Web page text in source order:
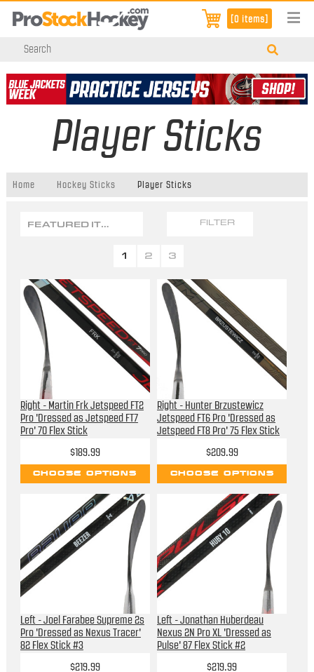
[0 items]
Player Sticks
Home Hockey Sticks Player Sticks
FEATURED ITEMS FILTER
1 2 3
Right - Martin Frk Jetspeed FT2
Pro 'Dressed as Jetspeed FT7
Pro' 70 Flex Stick
$189.99
CHOOSE OPTIONS
Right - Hunter Brzustewicz
Jetspeed FT6 Pro 'Dressed as
Jetspeed FT8 Pro' 75 Flex Stick
$209.99
CHOOSE OPTIONS
Left - Joel Farabee Supreme 2s
Pro 'Dressed as Nexus Tracer'
82 Flex Stick #3
$219.99
Left - Jonathan Huberdeau
Nexus 2N Pro XL 'Dressed as
Pulse' 87 Flex Stick #2
$219.99